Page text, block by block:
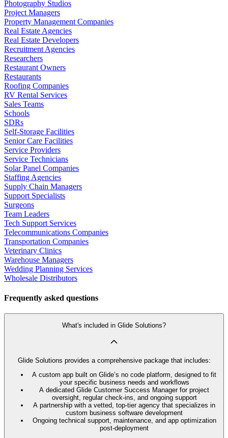
Photography Studios
Project Managers
Property Management Companies
Real Estate Agencies
Real Estate Developers
Recruitment Agencies
Researchers
Restaurant Owners
Restaurants
Roofing Companies
RV Rental Services
Sales Teams
Schools
SDRs
Self-Storage Facilities
Senior Care Facilities
Service Providers
Service Technicians
Solar Panel Companies
Staffing Agencies
Supply Chain Managers
Support Specialists
Surgeons
Team Leaders
Tech Support Services
Telecommunications Companies
Transportation Companies
Veterinary Clinics
Warehouse Managers
Wedding Planning Services
Wholesale Distributors
Frequently asked questions
What's included in Glide Solutions?
Glide Solutions provides a comprehensive package that includes:
A custom app built on Glide’s no code platform, designed to fit
your specific business needs and workflows
A dedicated Glide Customer Success Manager for project
oversight, regular check-ins, and ongoing support
A partnership with a vetted, top-tier agency that specializes in
custom business software development
Ongoing technical support, maintenance, and app optimization
post-deployment